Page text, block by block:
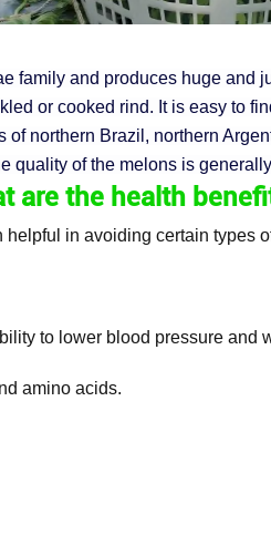
family and produces huge and
or cooked rind. It is easy to
northern Brazil, northern
of the melons is
are the health
in avoiding certain types
to lower blood pressure and
amino acids.